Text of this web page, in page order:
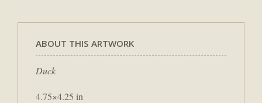
ABOUT THIS ARTWORK
Duck
4.75×4.25 in